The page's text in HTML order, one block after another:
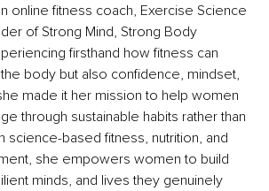
online fitness coach, Exercise Science
of Strong Mind, Strong Body
firsthand how fitness can
body but also confidence, mindset,
made it her mission to help women
through sustainable habits rather than
science-based fitness, nutrition, and
she empowers women to build
minds, and lives they genuinely